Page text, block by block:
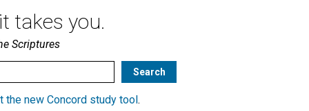
takes you.
Scriptures
the new Concord study tool .